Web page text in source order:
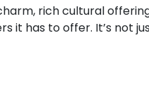
rich cultural
it has to offer. It’s not